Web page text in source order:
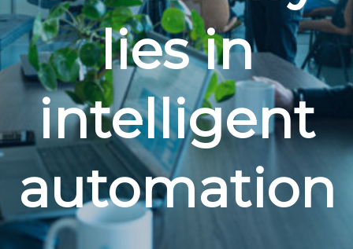
lies in
intelligent
automation